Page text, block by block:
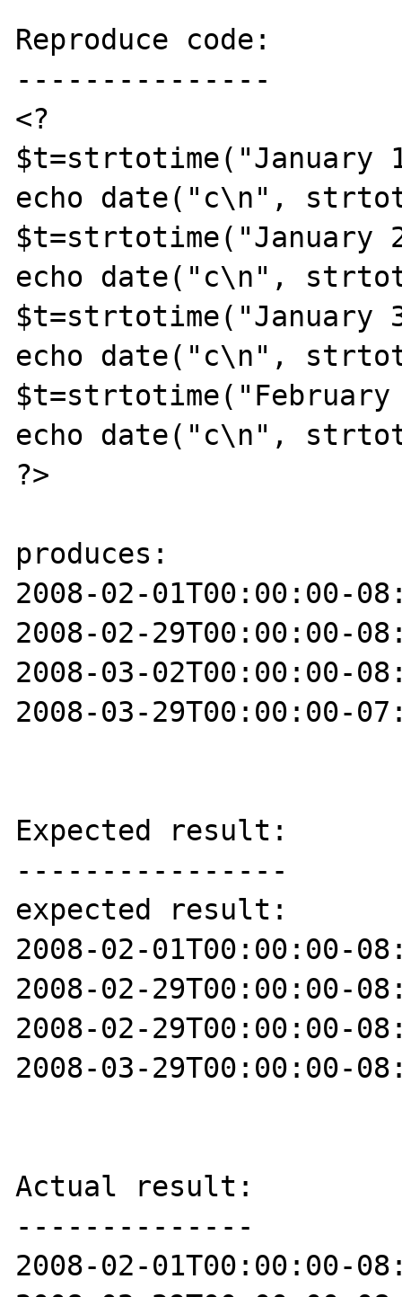
Reproduce code:
---------------
<?
$t=strtotime("January
echo date("c\n",
$t=strtotime("January
echo date("c\n",
$t=strtotime("January
echo date("c\n",
echo date("c\n",
?>
produces:
2008-02-01T00:00:00-
2008-02-29T00:00:00-
2008-03-02T00:00:00-
2008-03-29T00:00:00-
Expected result:
----------------
expected result:
2008-02-01T00:00:00-
2008-02-29T00:00:00-
2008-02-29T00:00:00-
2008-03-29T00:00:00-
Actual result:
--------------
2008-02-01T00:00:00-